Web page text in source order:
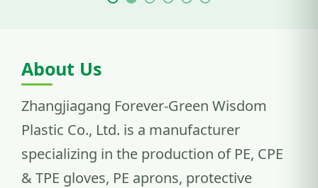
About Us
Zhangjiagang Forever-Green Wisdom
Plastic Co., Ltd. is a manufacturer
specializing in the production of PE, CPE
& TPE gloves, PE aprons, protective